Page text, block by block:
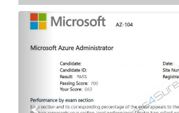
Previous